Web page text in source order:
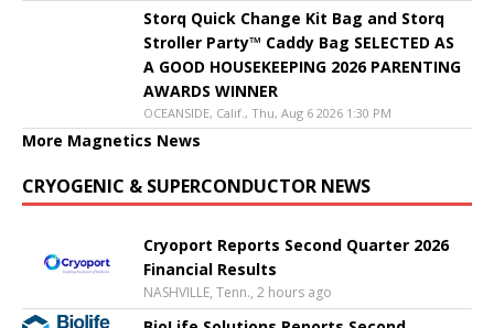
Storq Quick Change Kit Bag and Storq
Stroller Party™ Caddy Bag SELECTED AS
A GOOD HOUSEKEEPING 2026 PARENTING
AWARDS WINNER
OCEANSIDE, Calif., Thu, Aug 6 2026 1:30 PM
More Magnetics News
CRYOGENIC & SUPERCONDUCTOR NEWS
Cryoport Reports Second Quarter 2026
Financial Results
NASHVILLE, Tenn., 2 hours ago